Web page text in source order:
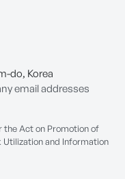
do, Korea
email addresses
the Act on Promotion of
and Information